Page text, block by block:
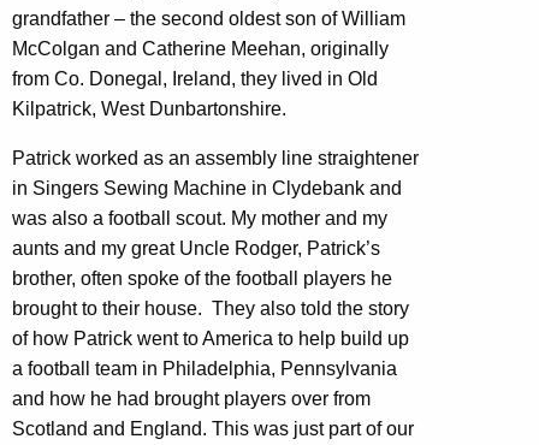
grandfather – the second oldest son of William
McColgan and Catherine Meehan, originally
from Co. Donegal, Ireland, they lived in Old
Kilpatrick, West Dunbartonshire.
Patrick worked as an assembly line straightener
in Singers Sewing Machine in Clydebank and
was also a football scout. My mother and my
aunts and my great Uncle Rodger, Patrick’s
brother, often spoke of the football players he
brought to their house. They also told the story
of how Patrick went to America to help build up
a football team in Philadelphia, Pennsylvania
and how he had brought players over from
Scotland and England. This was just part of our